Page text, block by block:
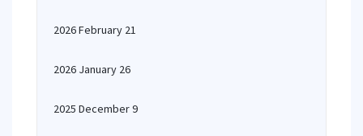
2026 February 21
2026 January 26
2025 December 9